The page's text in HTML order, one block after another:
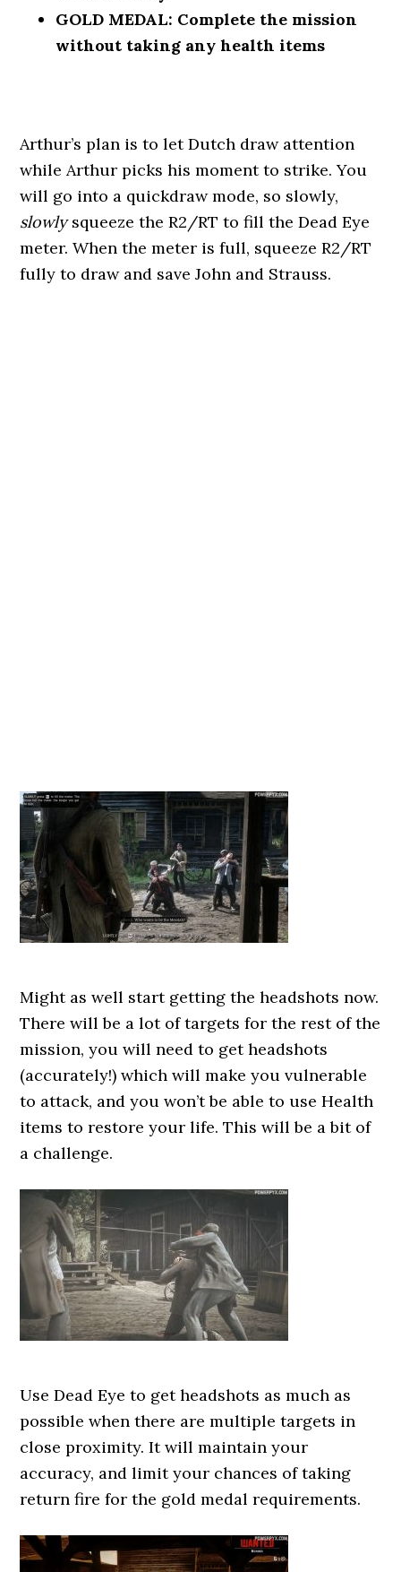
GOLD MEDAL: Complete the mission
without taking any health items
Arthur’s plan is to let Dutch draw attention
while Arthur picks his moment to strike. You
will go into a quickdraw mode, so slowly,
slowlysqueeze the R2/RT to fill the Dead Eye
meter. When the meter is full, squeeze R2/RT
fully to draw and save John and Strauss.
Might as well start getting the headshots now.
There will be a lot of targets for the rest of the
mission, you will need to get headshots
(accurately!) which will make you vulnerable
to attack, and you won’t be able to use Health
items to restore your life. This will be a bit of
a challenge.
Use Dead Eye to get headshots as much as
possible when there are multiple targets in
close proximity. It will maintain your
accuracy, and limit your chances of taking
return fire for the gold medal requirements.